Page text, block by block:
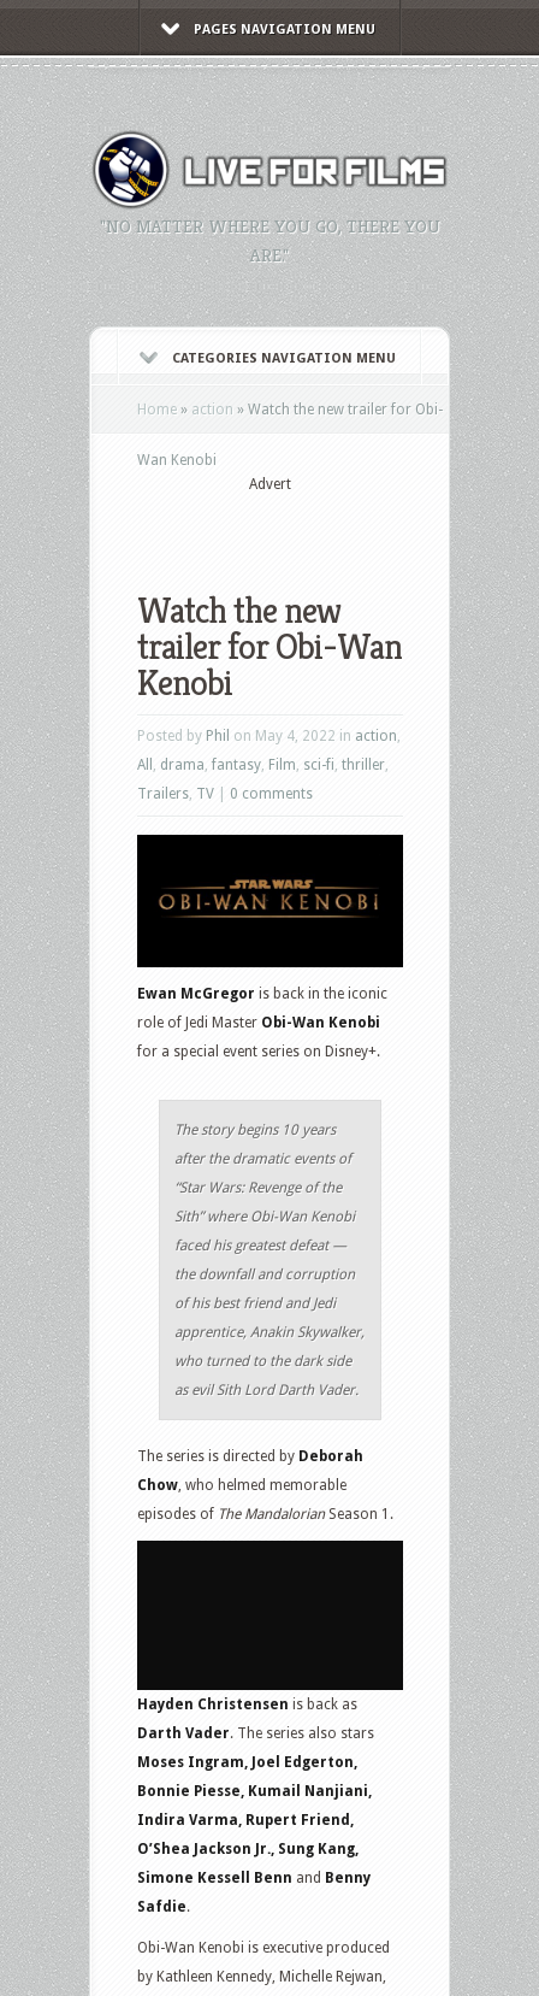
PAGES NAVIGATION MENU
"NO MATTER WHERE YOU GO, THERE YOU
ARE."
CATEGORIES NAVIGATION MENU
Home » action » Watch the new trailer for Obi-
Wan Kenobi
Advert
Watch the new
trailer for Obi-Wan
Kenobi
Posted by Phil on May 4, 2022 in action
All
drama fantasy Film sci-fi thriller
Trailers TV 0 comments
Ewan McGregor is back in the iconic
role of Jedi Master Obi-Wan Kenobi
for a special event series on Disney+.
The story begins 10 years
after the dramatic events of
“Star Wars: Revenge of the
Sith” where Obi-Wan Kenobi
faced his greatest defeat —
the downfall and corruption
of his best friend and Jedi
apprentice, Anakin Skywalker,
who turned to the dark side
as evil Sith Lord Darth Vader.
The series is directed by Deborah
Chow, who helmed memorable
episodes of The Mandalorian Season 1.
Hayden Christensen is back as
Darth Vader. The series also stars
Moses Ingram, Joel Edgerton,
Bonnie Piesse, Kumail Nanjiani,
Indira Varma, Rupert Friend,
O’Shea Jackson Jr., Sung Kang,
Simone Kessell Benn and Benny
Safdie.
Obi-Wan Kenobi is executive produced
by Kathleen Kennedy, Michelle Rejwan,